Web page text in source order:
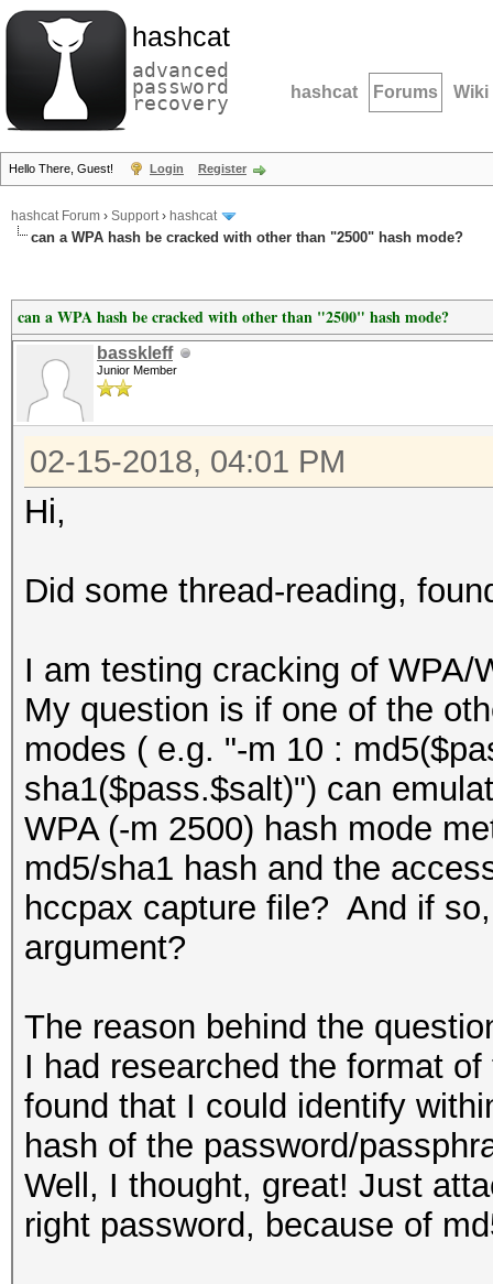
hashcat
advanced
password
recovery hashcat Forums Wiki
Hello There, Guest! Login Register
hashcat Forum › Support› hashcat
can a WPA hash be cracked with other than "2500" hash mode?
can a WPA hash be cracked with other than "2500" hash mode?
basskleff
Junior Member
02-15-2018, 04:01 PM
Hi,
Did some thread-reading,
I am testing cracking of WPA/
My question is if one of the
modes ( e.g. "-m 10 :
sha1($pass.$salt)") can
WPA (-m 2500) hash mode
md5/sha1 hash and the
hccpax capture file? And if
argument?
The reason behind the
I had researched the format
found that I could identify
hash of the password/
Well, I thought, great! Just
right password, because of